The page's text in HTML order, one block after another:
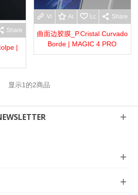
Share
|
View moreAdd to wishlist
Love Share
曲面边胶膜_P.Cristal Curvado
Borde | MAGIC 4 PRO
显示1 的2商品